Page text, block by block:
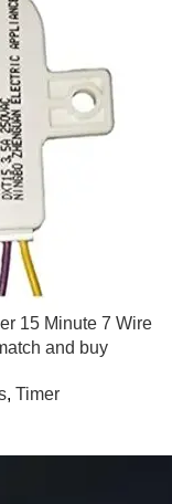
15 Minute 7 Wire
and buy
, Timer